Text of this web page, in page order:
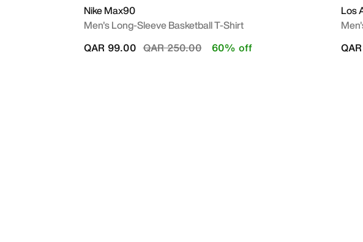
Nike Max90
Men's Long-Sleeve Basketball T-Shirt
Price reduced from
QAR 250.00to
QAR 99.00 60% off
Los